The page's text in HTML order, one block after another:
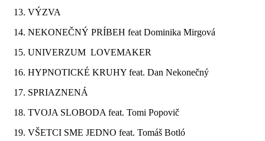
13. VÝZVA
14. NEKONEČNÝ PRÍBEH feat Dominika Mirgová
15. UNIVERZUM LOVEMAKER
16. HYPNOTICKÉ KRUHY feat. Dan Nekonečný
17. SPRIAZNENÁ
18. TVOJA SLOBODA feat. Tomi Popovič
19. VŠETCI SME JEDNO feat. Tomáš Botló